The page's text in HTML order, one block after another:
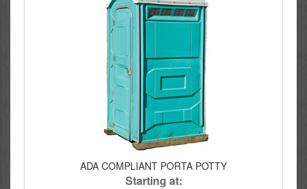
ADA COMPLIANT PORTA POTTY
Starting at: